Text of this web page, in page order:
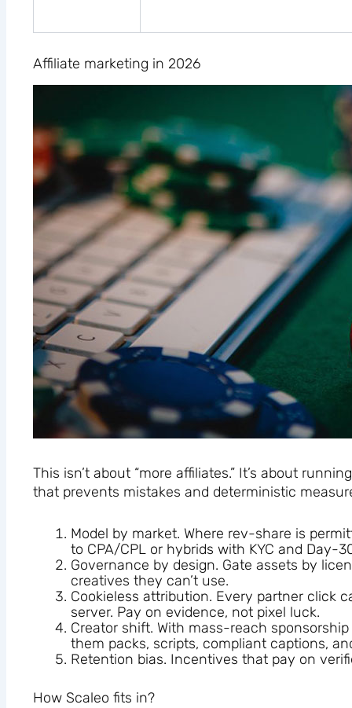
Affiliate marketing in 2026
This isn’t about “more affiliates.” It’s about
that prevents mistakes and deterministic
Model by market. Where rev-share is
to CPA/CPL or hybrids with KYC and Day-
Governance by design. Gate assets by
creatives they can’t use.
Cookieless attribution. Every partner click
server. Pay on evidence, not pixel luck.
Creator shift. With mass-reach
them packs, scripts, compliant captions,
Retention bias. Incentives that pay on
How Scaleo fits in?